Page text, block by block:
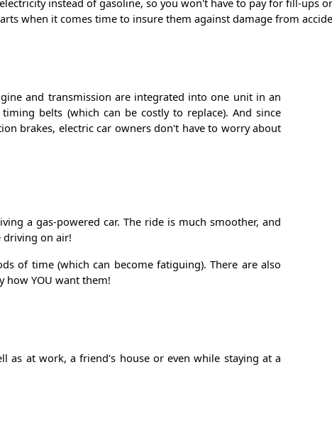
instead of gasoline, so you won't have to pay for fill-
when it comes time to insure them against damage from
and transmission are integrated into one unit in an
belts (which can be costly to replace). And since
brakes, electric car owners don't have to worry about
a gas-powered car. The ride is much smoother, and
driving on air!
of time (which can become fatiguing). There are also
how YOU want them!
as at work, a friend's house or even while staying at a